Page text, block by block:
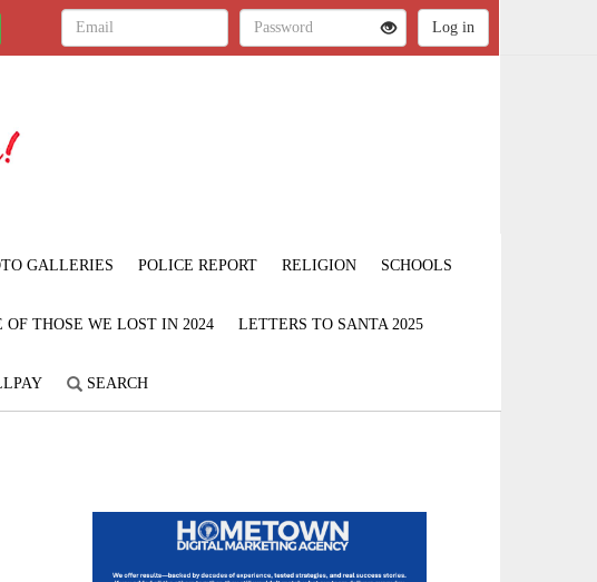
GALLERIES POLICE REPORT RELIGION SCHOOLS
OF THOSE WE LOST IN 2024 LETTERS TO SANTA 2025
SEARCH